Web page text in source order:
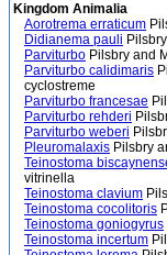
Kingdom Animalia
Aorotrema erraticum
Didianema pauli
Parviturbo Pilsbry and
Parviturbo calidimaris
cyclostreme
Parviturbo francesae
Parviturbo rehderi
Parviturbo weberi
Pleuromalaxis Pilsbry
Teinostoma
vitrinella
Teinostoma clavium
Teinostoma cocolitoris
Teinostoma goniogyrus
Teinostoma incertum